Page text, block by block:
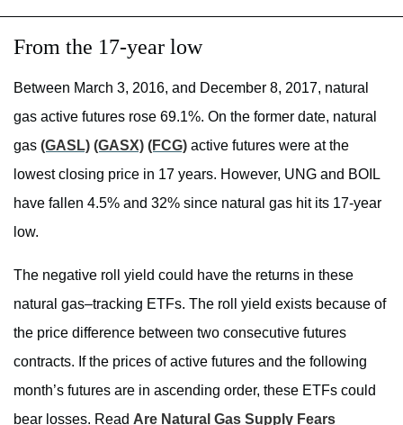
From the 17-year low
Between March 3, 2016, and December 8, 2017, natural
gas active futures rose 69.1%. On the former date, natural
gas (GASL) (GASX) (FCG) active futures were at the
lowest closing price in 17 years. However, UNG and BOIL
have fallen 4.5% and 32% since natural gas hit its 17-year
low.
The negative roll yield could have the returns in these
natural gas–tracking ETFs. The roll yield exists because of
the price difference between two consecutive futures
contracts. If the prices of active futures and the following
month’s futures are in ascending order, these ETFs could
bear losses. Read Are Natural Gas Supply Fears